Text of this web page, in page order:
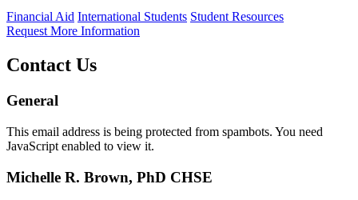
Financial Aid International Students Student Resources
Request More Information
Contact Us
General
This email address is being protected from spambots. You need
JavaScript enabled to view it.
Michelle R. Brown, PhD CHSE